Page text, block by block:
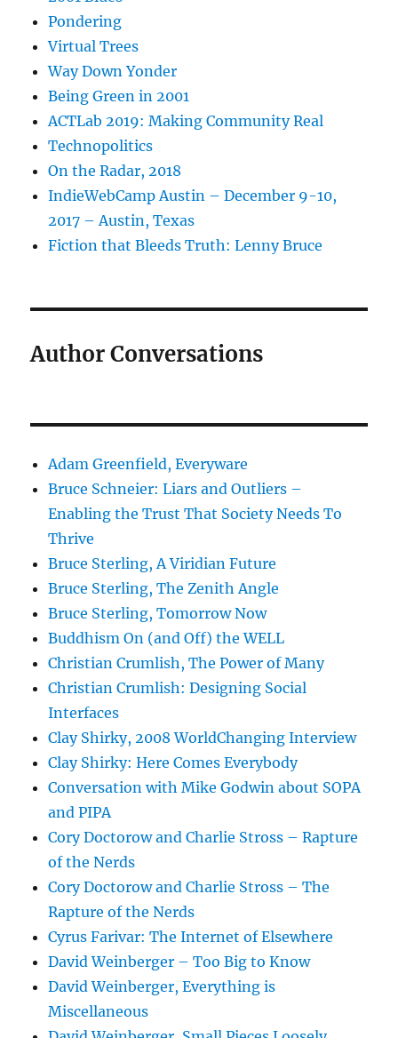
Pondering
Virtual Trees
Way Down Yonder
Being Green in 2001
ACTLab 2019: Making Community Real
Technopolitics
On the Radar, 2018
IndieWebCamp Austin – December 9-10,
2017 – Austin, Texas
Fiction that Bleeds Truth: Lenny Bruce
Author Conversations
Adam Greenfield, Everyware
Bruce Schneier: Liars and Outliers –
Enabling the Trust That Society Needs To
Thrive
Bruce Sterling, A Viridian Future
Bruce Sterling, The Zenith Angle
Bruce Sterling, Tomorrow Now
Buddhism On (and Off) the WELL
Christian Crumlish, The Power of Many
Christian Crumlish: Designing Social
Interfaces
Clay Shirky, 2008 WorldChanging Interview
Clay Shirky: Here Comes Everybody
Conversation with Mike Godwin about SOPA
and PIPA
Cory Doctorow and Charlie Stross – Rapture
of the Nerds
Cory Doctorow and Charlie Stross – The
Rapture of the Nerds
Cyrus Farivar: The Internet of Elsewhere
David Weinberger – Too Big to Know
David Weinberger, Everything is
Miscellaneous